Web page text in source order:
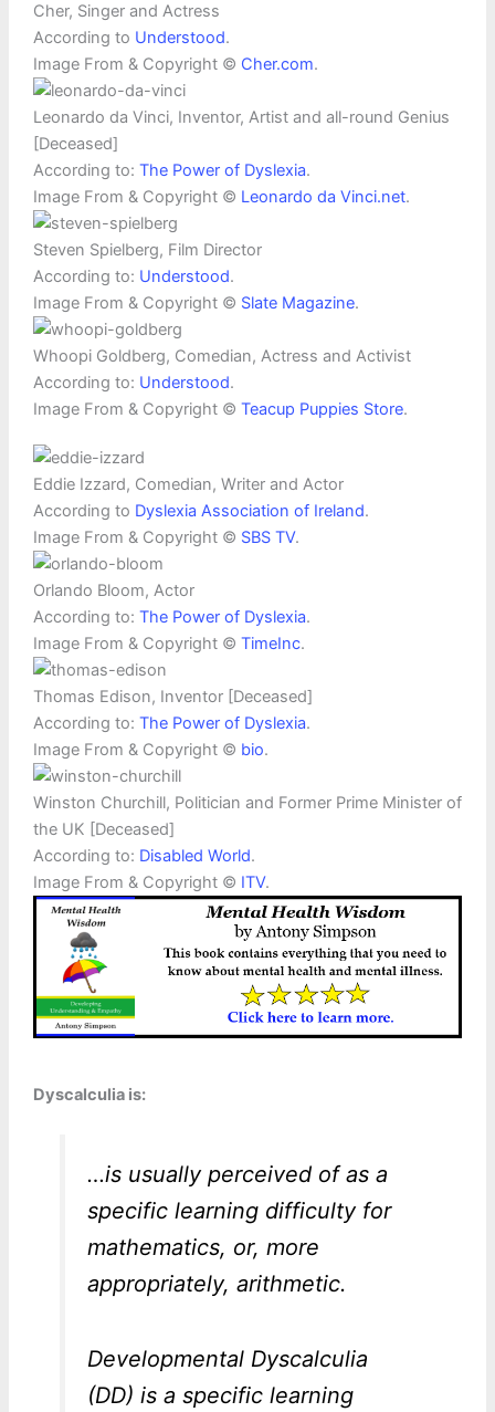
Cher, Singer and Actress
According to Understood.
Image From & Copyright © Cher.com.
Leonardo da Vinci, Inventor, Artist and all-round Genius
[Deceased]
According to: The Power of Dyslexia.
Image From & Copyright © Leonardo da Vinci.net.
Steven Spielberg, Film Director
According to: Understood.
Image From & Copyright © Slate Magazine.
Whoopi Goldberg, Comedian, Actress and Activist
According to: Understood.
Image From & Copyright © Teacup Puppies Store.
Eddie Izzard, Comedian, Writer and Actor
According to Dyslexia Association of Ireland.
Image From & Copyright © SBS TV.
Orlando Bloom, Actor
According to: The Power of Dyslexia.
Image From & Copyright © TimeInc.
Thomas Edison, Inventor [Deceased]
According to: The Power of Dyslexia.
Image From & Copyright © bio.
Winston Churchill, Politician and Former Prime Minister of
the UK [Deceased]
According to: Disabled World.
Image From & Copyright © ITV.
Dyscalculia is:
…is usually perceived of as a
specific learning difficulty for
mathematics, or, more
appropriately, arithmetic.
Developmental Dyscalculia
(DD) is a specific learning